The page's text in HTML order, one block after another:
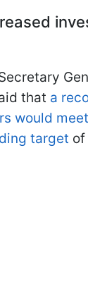
that a
would
target of